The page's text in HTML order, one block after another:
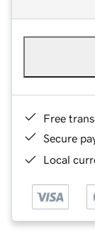
Free
Secure
Local